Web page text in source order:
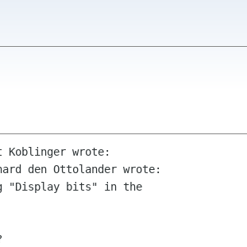
Koblinger wrote:
den Ottolander wrote:
"Display bits" in the